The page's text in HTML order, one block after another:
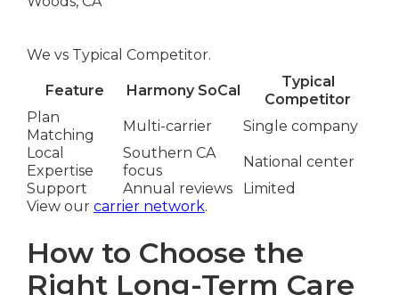
We vs Typical Competitor.
Feature Harmony SoCal
Typical
Competitor
Plan
Matching
Multi-carrier
Single company
Local
Expertise
Southern CA
focus
National center
Support
Annual reviews
Limited
View our carrier network.
How to Choose the
Right Long-Term Care